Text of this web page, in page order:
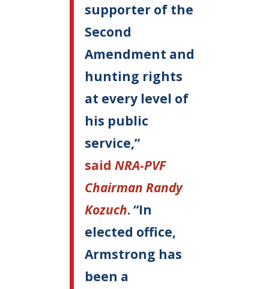
supporter of the
Second
Amendment and
hunting rights
at every level of
his public
service,”
saidNRA-PVF
Chairman Randy
Kozuch. “In
elected office,
Armstrong has
been a